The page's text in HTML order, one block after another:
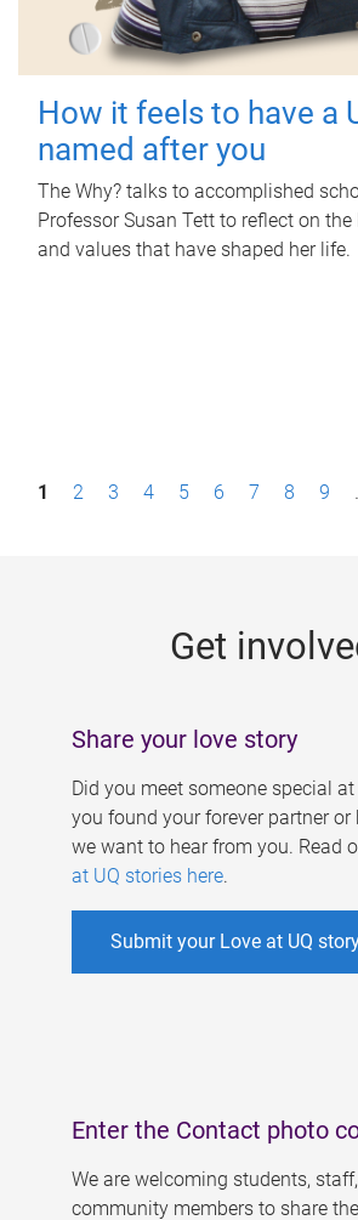
How it feels to have a
named after you
The Why? talks to accomplished
Professor Susan Tett to reflect on
and values that have shaped her life.
P1 2 3 4 5 6 7 8 9
Get
Share your love story
Did you meet someone special at
you found your forever partner or
we want to hear from you. Read
at UQ stories here.
Submit your Love at UQ
Enter the Contact photo
We are welcoming students,
community members to share